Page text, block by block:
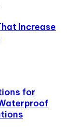
Increase
for